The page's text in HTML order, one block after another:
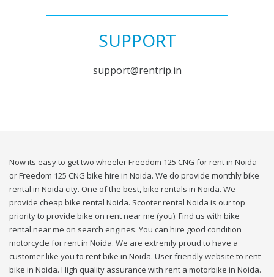
SUPPORT
support@rentrip.in
Now its easy to get two wheeler Freedom 125 CNG for rent in Noida
or Freedom 125 CNG bike hire in Noida. We do provide monthly bike
rental in Noida city. One of the best, bike rentals in Noida. We
provide cheap bike rental Noida. Scooter rental Noida is our top
priority to provide bike on rent near me (you). Find us with bike
rental near me on search engines. You can hire good condition
motorcycle for rent in Noida. We are extremly proud to have a
customer like you to rent bike in Noida. User friendly website to rent
bike in Noida. High quality assurance with rent a motorbike in Noida.